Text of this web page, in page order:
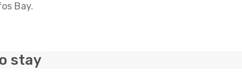
Bay.
stay